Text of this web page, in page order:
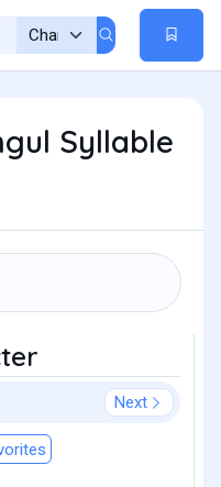
Syllable
Next